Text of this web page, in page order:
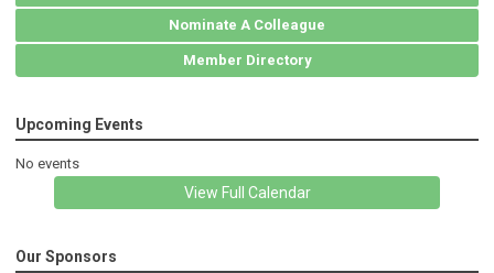
Nominate A Colleague
Member Directory
Upcoming Events
No events
View Full Calendar
Our Sponsors